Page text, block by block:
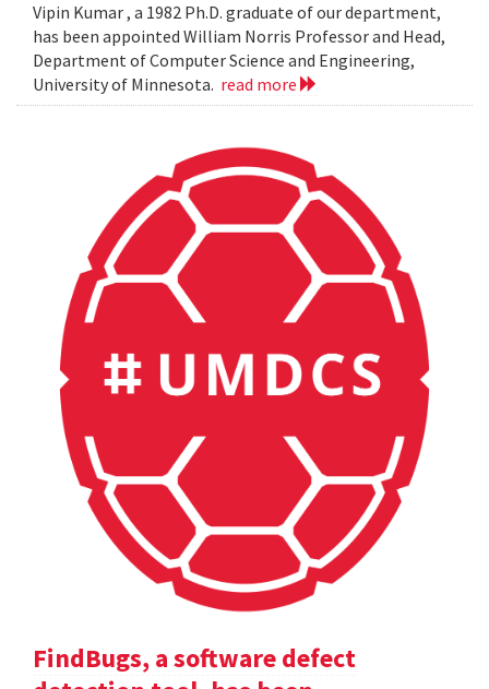
Vipin Kumar , a 1982 Ph.D. graduate of our department,
has been appointed William Norris Professor and Head,
Department of Computer Science and Engineering,
University of Minnesota. read more
FindBugs, a software defect